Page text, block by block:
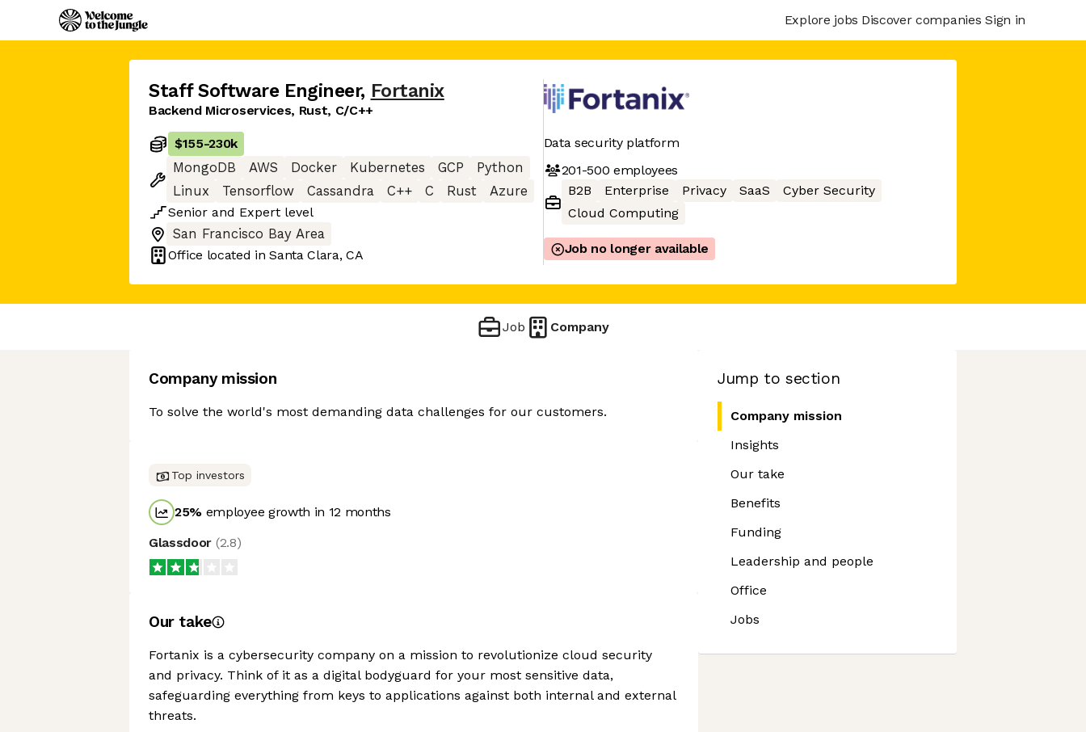
Explore jobs Discover companies Sign in
Staff Software Engineer, Fortanix
Backend Microservices, Rust, C/C++
$155-230k
MongoDB
AWS Docker Kubernetes GCP
Python
Linux
Tensorflow Cassandra C++ C Rust
Azure
Senior and Expert level
San Francisco Bay Area
Office located inSanta Clara, CA
Data security platform
201-500 employees
B2B
Enterprise Privacy SaaS
Cyber Security
Cloud Computing
Job no longer available
Job Company
Jump to section
Company mission
Insights
Our take
Benefits
Funding
Leadership and people
Office
Jobs
Company mission
To solve the world's most demanding data challenges for our customers.
Top investors
25% employee growth in 12 months
Glassdoor (2.8)
Our take
Fortanix is a cybersecurity company on a mission to revolutionize cloud security
and privacy. Think of it as a digital bodyguard for your most sensitive data,
safeguarding everything from keys to applications against both internal and external
threats.